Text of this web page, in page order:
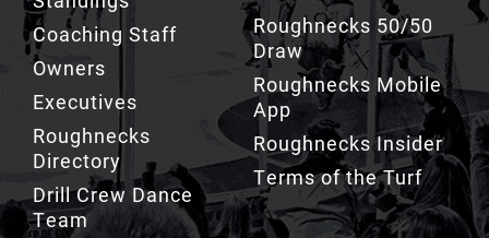
Coaching Staff
Owners
Executives
Roughnecks
Directory
Drill Crew Dance
Team
Roughnecks 50/50
Draw
Roughnecks Mobile
App
Roughnecks Insider
Terms of the Turf